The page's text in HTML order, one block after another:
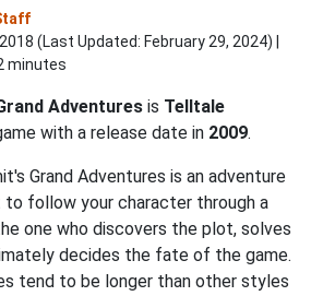
(Last Updated: February 29, 2024) |
minutes
Adventures is Telltale
with a release date in 2009.
Grand Adventures is an adventure
follow your character through a
one who discovers the plot, solves
decides the fate of the game.
tend to be longer than other styles